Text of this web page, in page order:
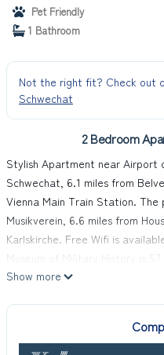
Pet Friendly
1 Bathroom
Not the right fit? Check out
Schwechat
2 Bedroom
Stylish Apartment near Airport
Schwechat, 6.1 miles from
Vienna Main Train Station.
Musikverein, 6.6 miles from
Karlskirche. Free Wifi is
Museum of Military History is
consists of 2 bedrooms, a fully
Happel Stadium is 6.8 miles
Airport is 2.5 miles away.
Show more